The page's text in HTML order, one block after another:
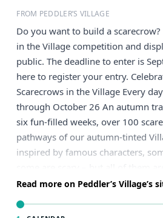
FROM PEDDLER’S VILLAGE
Do you want to build a
in the Village competition and
public. The deadline to enter is
here to register your entry.
Scarecrows in the Village Every
through October 26 An autumn
six fun-filled weeks, over 100
pathways of our autumn-tinted
inspired by famous characters,
by Philly-area residents and
free and on view every day
Read more on Peddler’s Village’s